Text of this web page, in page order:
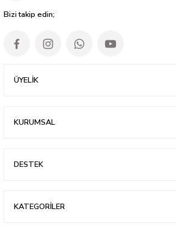
Bizi takip edin;
ÜYELİK
KURUMSAL
DESTEK
KATEGORİLER